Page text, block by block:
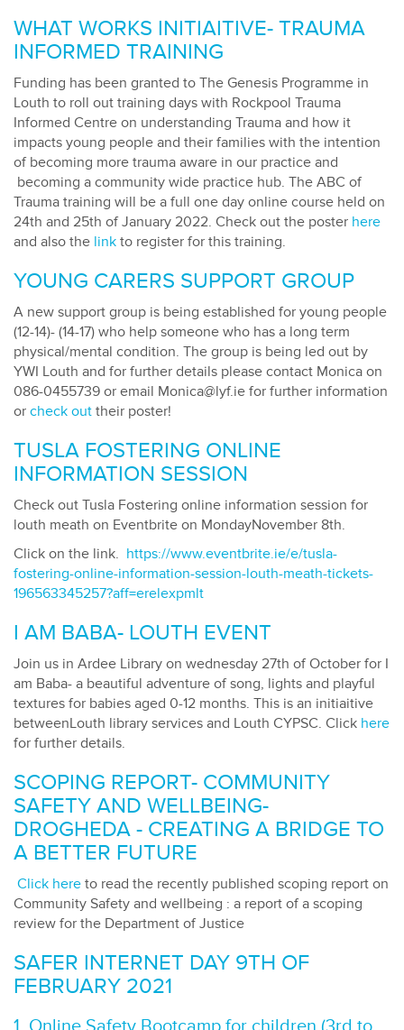
WHAT WORKS INITIAITIVE- TRAUMA
INFORMED TRAINING
Funding has been granted to The Genesis Programme in
Louth to roll out training days with Rockpool Trauma
Informed Centre on understanding Trauma and how it
impacts young people and their families with the intention
of becoming more trauma aware in our practice and
becoming a community wide practice hub. The ABC of
Trauma training will be a full one day online course held on
24th and 25th of January 2022. Check out the poster here
and also the link to register for this training.
YOUNG CARERS SUPPORT GROUP
A new support group is being established for young people
(12-14)- (14-17) who help someone who has a long term
physical/mental condition. The group is being led out by
YWI Louth and for further details please contact Monica on
086-0455739 or email Monica@lyf.ie for further information
or check out their poster!
TUSLA FOSTERING ONLINE
INFORMATION SESSION
Check out Tusla Fostering online information session for
louth meath on Eventbrite on MondayNovember 8th.
Click on the link. https://www.eventbrite.ie/e/tusla-
fostering-online-information-session-louth-meath-tickets-
196563345257?aff=erelexpmlt
I AM BABA- LOUTH EVENT
Join us in Ardee Library on wednesday 27th of October for I
am Baba- a beautiful adventure of song, lights and playful
textures for babies aged 0-12 months. This is an initiaitive
betweenLouth library services and Louth CYPSC. Click here
for further details.
SCOPING REPORT- COMMUNITY
SAFETY AND WELLBEING-
DROGHEDA - CREATING A BRIDGE TO
A BETTER FUTURE
Click here to read the recently published scoping report on
Community Safety and wellbeing : a report of a scoping
review for the Department of Justice
SAFER INTERNET DAY 9TH OF
FEBRUARY 2021